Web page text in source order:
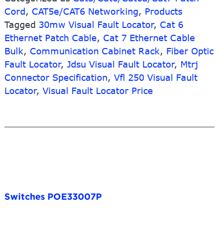
Cord, CAT5e/CAT6 Networking, Products
Tagged 30mw Visual Fault Locator, Cat 6
Ethernet Patch Cable, Cat 7 Ethernet Cable
Bulk, Communication Cabinet Rack, Fiber Optic
Fault Locator, Jdsu Visual Fault Locator, Mtrj
Connector Specification, Vfl 250 Visual Fault
Locator, Visual Fault Locator Price
Switches POE33007P